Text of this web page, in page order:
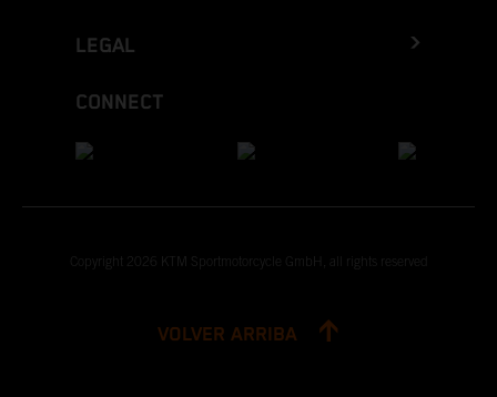
LEGAL
CONNECT
Copyright 2026 KTM Sportmotorcycle GmbH, all rights reserved
VOLVER ARRIBA